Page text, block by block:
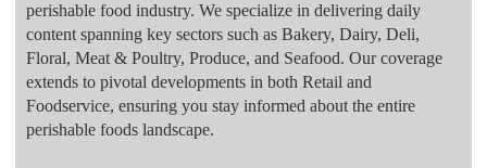
perishable food industry. We specialize in delivering daily
content spanning key sectors such as Bakery, Dairy, Deli,
Floral, Meat & Poultry, Produce, and Seafood. Our coverage
extends to pivotal developments in both Retail and
Foodservice, ensuring you stay informed about the entire
perishable foods landscape.